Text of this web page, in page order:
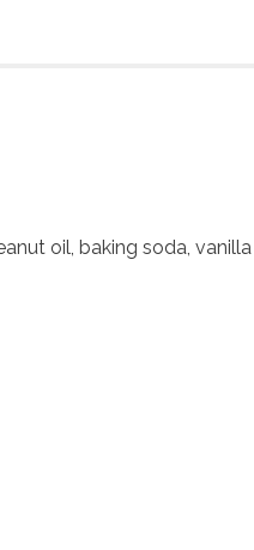
oil, baking soda,